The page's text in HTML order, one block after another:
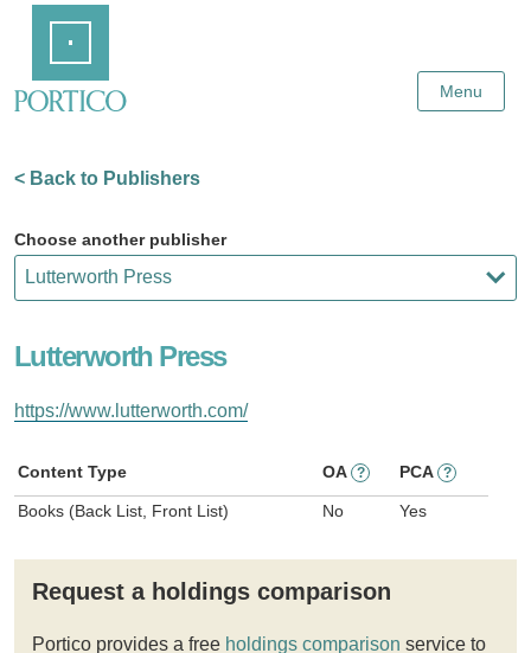
Content
Menu
< Back to Publishers
Choose another publisher
Lutterworth Press
https://www.lutterworth.com/
Content Type OA ? PCA ?
Books (Back List, Front List) No Yes
Request a holdings comparison
Portico provides a free holdings comparison service to